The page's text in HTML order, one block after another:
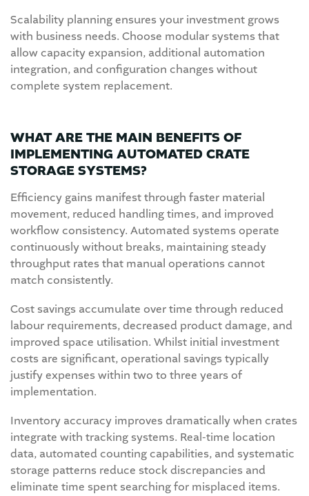
Scalability planning ensures your investment grows
with business needs. Choose modular systems that
allow capacity expansion, additional automation
integration, and configuration changes without
complete system replacement.
WHAT ARE THE MAIN BENEFITS OF
IMPLEMENTING AUTOMATED CRATE
STORAGE SYSTEMS?
Efficiency gains manifest through faster material
movement, reduced handling times, and improved
workflow consistency. Automated systems operate
continuously without breaks, maintaining steady
throughput rates that manual operations cannot
match consistently.
Cost savings accumulate over time through reduced
labour requirements, decreased product damage, and
improved space utilisation. Whilst initial investment
costs are significant, operational savings typically
justify expenses within two to three years of
implementation.
Inventory accuracy improves dramatically when crates
integrate with tracking systems. Real-time location
data, automated counting capabilities, and systematic
storage patterns reduce stock discrepancies and
eliminate time spent searching for misplaced items.